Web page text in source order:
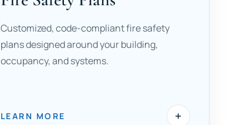
Customized, code-compliant fire safety
plans designed around your building,
occupancy, and systems.
LEARN MORE +